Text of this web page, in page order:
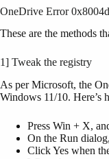
OneDrive Error
These are the methods
1] Tweak the registry
As per Microsoft, the
Windows 11/10. Here’s
Press Win + X,
On the Run
Click Yes when